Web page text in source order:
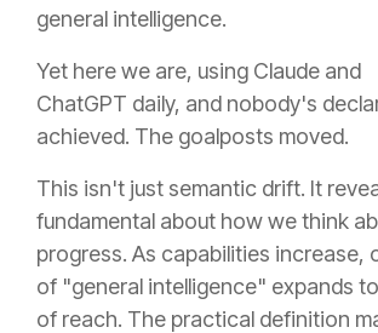
general intelligence.
Yet here we are, using Claude and
ChatGPT daily, and nobody's
achieved. The goalposts moved.
This isn't just semantic drift. It
fundamental about how we think
progress. As capabilities increase,
of "general intelligence" expands
of reach. The practical definition